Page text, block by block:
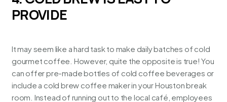
PROVIDE
It may seem like a hard task to make daily batches of cold
gourmet coffee. However, quite the opposite is true! You
can offer pre-made bottles of cold coffee beverages or
include a cold brew coffee maker in yourHouston break
room . Instead of running out to the local café, employees